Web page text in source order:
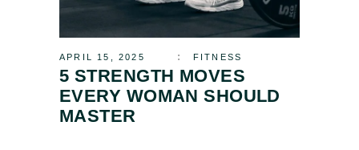
APRIL 15, 2025 FITNESS
5 STRENGTH MOVES
EVERY WOMAN SHOULD
MASTER